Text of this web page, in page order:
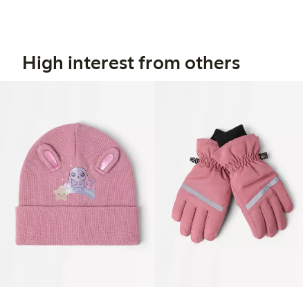
High interest from others